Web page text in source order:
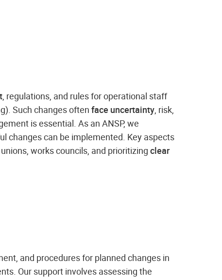
, regulations, and rules for operational staff
Such changes often face uncertainty , risk,
is essential. As an ANSP, we
changes can be implemented. Key aspects
unions, works councils, and prioritizing clear
and procedures for planned changes in
Our support involves assessing the